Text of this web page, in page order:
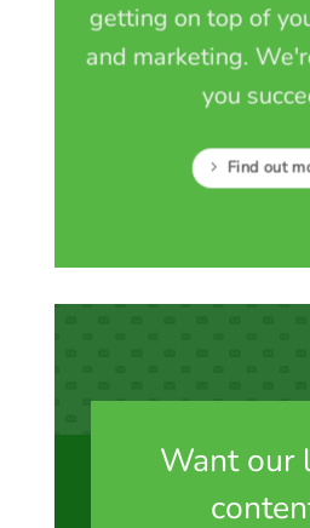
getting on top of
and marketing.
you
Find out
Want our